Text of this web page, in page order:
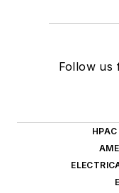
Follow us
HPAC